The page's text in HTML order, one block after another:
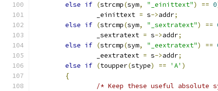
else if (strcmp(sym, "_einittext") == 0
		_einittext
= s->addr;
else if (strcmp(sym, "_sextratext") ==
		_sextratext
= s->addr;
else if (strcmp(sym, "_eextratext") ==
		_eextratext
= s->addr;
else if (toupper(stype) == 'A' )
{
/* Keep these useful absolute